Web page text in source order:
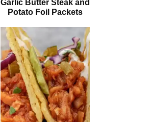
Garlic Butter Steak and
Potato Foil Packets